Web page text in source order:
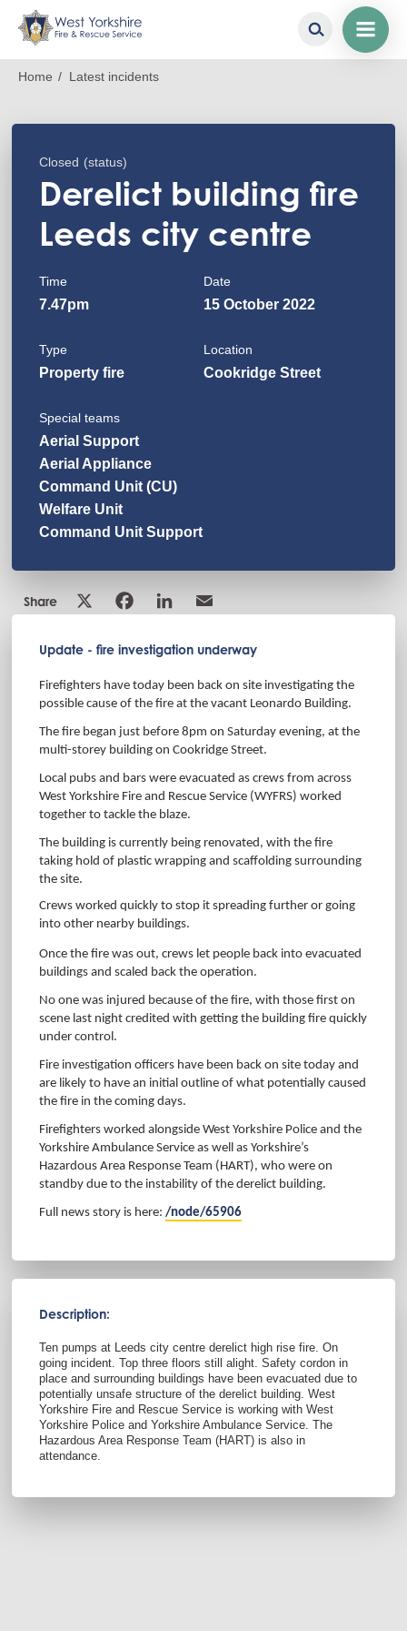
Breadcrumb
Home Latest incidents
Closed (status)
Derelict building fire
Leeds city centre
Time
7.47pm
Date
15 October 2022
Type
Property fire
Location
Cookridge Street
Special teams
Aerial Support
Aerial Appliance
Command Unit (CU)
Welfare Unit
Command Unit Support
Share
Update - fire investigation underway
Firefighters have today been back on site investigating the
possible cause of the fire at the vacant Leonardo Building.
The fire began just before 8pm on Saturday evening, at the
multi-storey building on Cookridge Street.
Local pubs and bars were evacuated as crews from across
West Yorkshire Fire and Rescue Service (WYFRS) worked
together to tackle the blaze.
The building is currently being renovated, with the fire
taking hold of plastic wrapping and scaffolding surrounding
the site.
Crews worked quickly to stop it spreading further or going
into other nearby buildings.
Once the fire was out, crews let people back into evacuated
buildings and scaled back the operation.
No one was injured because of the fire, with those first on
scene last night credited with getting the building fire quickly
under control.
Fire investigation officers have been back on site today and
are likely to have an initial outline of what potentially caused
the fire in the coming days.
Firefighters worked alongside West Yorkshire Police and the
Yorkshire Ambulance Service as well as Yorkshire’s
Hazardous Area Response Team (HART), who were on
standby due to the instability of the derelict building.
Full news story is here: /node/65906
Description:
Ten pumps at Leeds city centre derelict high rise fire. On
going incident. Top three floors still alight. Safety cordon in
place and surrounding buildings have been evacuated due to
potentially unsafe structure of the derelict building. West
Yorkshire Fire and Rescue Service is working with West
Yorkshire Police and Yorkshire Ambulance Service. The
Hazardous Area Response Team (HART) is also in
attendance.